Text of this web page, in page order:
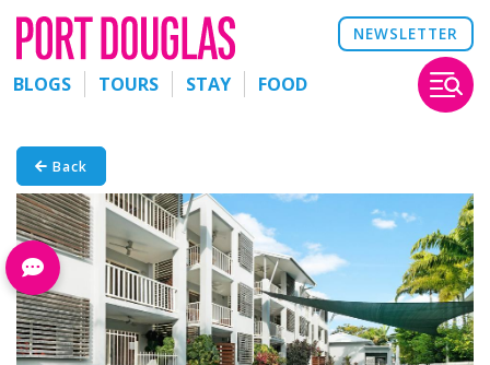
NEWSLETTER
BLOGS TOURS STAY FOOD
Back